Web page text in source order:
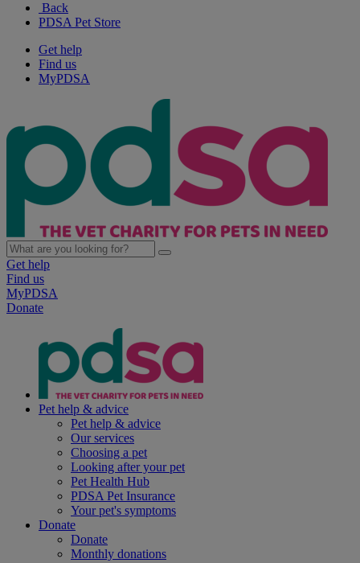
Back
PDSA Pet Store
Get help
Find us
MyPDSA
Get help
Find us
MyPDSA
Donate
Pet help & advice
Pet help & advice
Our services
Choosing a pet
Looking after your pet
Pet Health Hub
PDSA Pet Insurance
Your pet's symptoms
Donate
Donate
Monthly donations